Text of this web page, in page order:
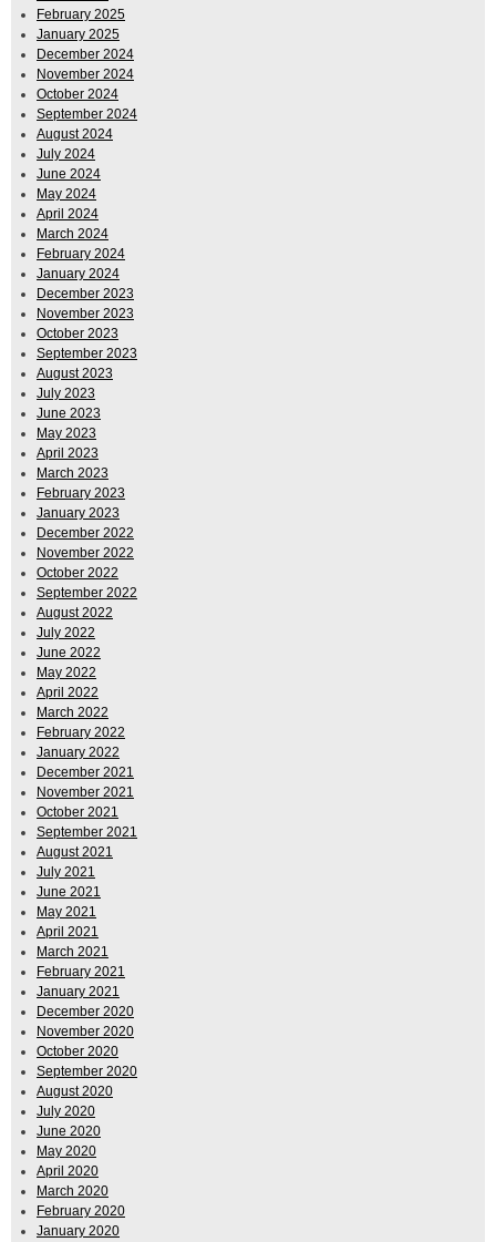
February 2025
January 2025
December 2024
November 2024
October 2024
September 2024
August 2024
July 2024
June 2024
May 2024
April 2024
March 2024
February 2024
January 2024
December 2023
November 2023
October 2023
September 2023
August 2023
July 2023
June 2023
May 2023
April 2023
March 2023
February 2023
January 2023
December 2022
November 2022
October 2022
September 2022
August 2022
July 2022
June 2022
May 2022
April 2022
March 2022
February 2022
January 2022
December 2021
November 2021
October 2021
September 2021
August 2021
July 2021
June 2021
May 2021
April 2021
March 2021
February 2021
January 2021
December 2020
November 2020
October 2020
September 2020
August 2020
July 2020
June 2020
May 2020
April 2020
March 2020
February 2020
January 2020